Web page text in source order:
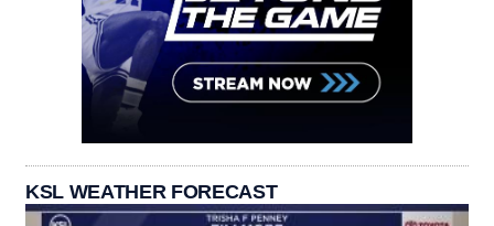
KSL WEATHER FORECAST